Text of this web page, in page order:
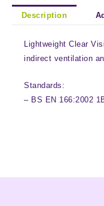
Description
Lightweight Clear
indirect ventilation
Standards:
– BS EN 166:2002